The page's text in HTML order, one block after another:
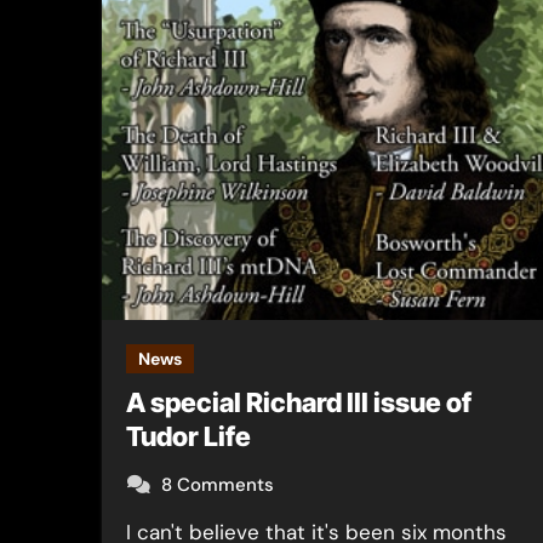
News
A special Richard III issue of
Tudor Life
8 Comments
I can't believe that it's been six months